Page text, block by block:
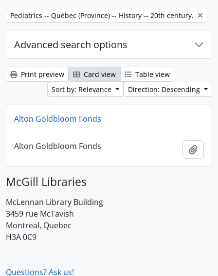
Remove filter:
Pediatrics -- Québec (Province) -- History -- 20th century.
Advanced search options
Print preview Card view
Table view
Sort by: Relevance
Direction: Descending
Alton Goldbloom Fonds
Alton Goldbloom Fonds
McGill Libraries
McLennan Library Building
3459 rue McTavish
Montreal, Quebec
H3A 0C9
Questions? Ask us!